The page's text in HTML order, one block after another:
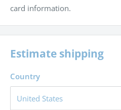
card information.
Estimate shipping
Country